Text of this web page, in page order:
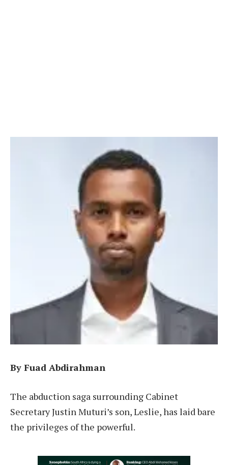
By Fuad Abdirahman
The abduction saga surrounding Cabinet
Secretary Justin Muturi’s son, Leslie, has laid bare
the privileges of the powerful.